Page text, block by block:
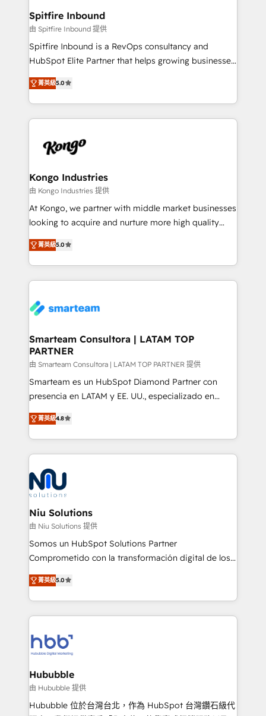
and overall revenue to a level not feasible with
traditional methods. If you’re a frustrated marketing
manager or business owner sick of wasting budget
with generic agencies and their outdated methods,
just like yours attract more high-quality leads
throughout each stage of the buying cycle with
enable sales teams with the process, technology and
training to smash targets.
Spitfire Inbound
由 Spitfire Inbound 提供
Spitfire Inbound is a RevOps consultancy and
HubSpot Elite Partner that helps growing businesses
design predictable, scalable revenue-driving
strategies. With offices in South Africa and London,
we take a RevOps-led approach that aligns sales,
marketing & service, breaks down silos, and gives
confidence. We deliver end to end strategy and
and technology around a single source of truth to
support sustainable growth and better decision-
making. Working with clients locally and globally, our
expertise includes HubSpot onboarding and CRM
experience strategy, web development, integrations,
and data-driven campaigns. Winners of the first
the community - we are so glad to work with you."
Connect with us to see how we can do better and be
菁英級5.0
Kongo Industries
由 Kongo Industries 提供
At Kongo, we partner with middle market businesses
looking to acquire and nurture more high quality
leads. We use digital media, marketing cloud,
automation and software integration to drive sales
and, deliver clarity on marketing expenditure.
菁英級5.0
Smarteam Consultora | LATAM TOP
PARTNER
由 Smarteam Consultora | LATAM TOP PARTNER 提供
Smarteam es un HubSpot Diamond Partner con
presencia en LATAM y EE. UU., especializado en
implementaciones de HubSpot, integraciones API y
optimización de procesos comerciales con IA. Con
más de 6 años de experiencia, hemos liderado 100+
implementaciones conectando HubSpot con SAP,
ERPs, e-commerce, plataformas financieras,
WhatsApp y sistemas logísticos. Nuestro equipo
multicultural trabaja en español, inglés y portugués,
uniendo visión estratégica y excelencia técnica para
generar resultados medibles. Apoyamos a empresas
de construcción, educación, tecnología, retail, e-
commerce, salud, financieras, seguros y servicios,
tomar decisiones basadas en datos. 🌎 Highlights:
5+ años como partner HubSpot 100+
LATAM 2025 🏆 Impulsamos crecimiento con CRM +
IA en múltiples industrias. 👉 ¿Listo para transformar
菁英級4.8
Niu Solutions
由 Niu Solutions 提供
Somos un HubSpot Solutions Partner
Comprometido con la transformación digital de los
procesos comerciales de las empresas en
Latinoamérica, con un enfoque en Marketing, Ventas
y Servicio al Cliente. Somos un equipo de trabajo
multidisciplinario de alto rendimiento, con
Optimizar la eficiencia operativa de nuestros
clientes 2. Mejorar la experiencia del cliente 3.
Asegurar resultados medibles Nos especializamos
en bancos, seguros, e-commerce, Desarrolladores
Inmobiliarios y Empresas Distribuidoras de
菁英級5.0
Hububble
由 Hububble 提供
Hububble 位於台灣台北，作為 HubSpot 台灣鑽石級代